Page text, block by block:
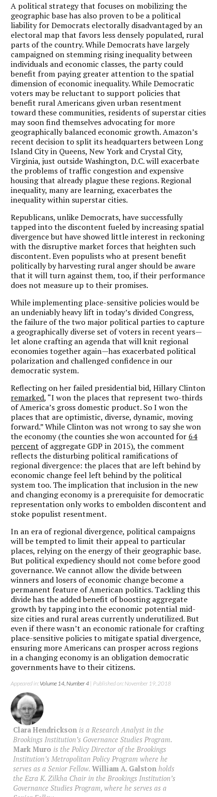
A political strategy that focuses on mobilizing the
geographic base has also proven to be a political
liability for Democrats electorally disadvantaged by an
electoral map that favors less densely populated, rural
parts of the country. While Democrats have largely
campaigned on stemming rising inequality between
individuals and economic classes, the party could
benefit from paying greater attention to the spatial
dimension of economic inequality. While Democratic
voters may be reluctant to support policies that
benefit rural Americans given urban resentment
toward these communities, residents of superstar cities
may soon find themselves advocating for more
geographically balanced economic growth. Amazon’s
recent decision to split its headquarters between Long
Island City in Queens, New York and Crystal City,
Virginia, just outside Washington, D.C. will exacerbate
the problems of traffic congestion and expensive
housing that already plague these regions. Regional
inequality, many are learning, exacerbates the
inequality within superstar cities.
Republicans, unlike Democrats, have successfully
tapped into the discontent fueled by increasing spatial
divergence but have showed little interest in reckoning
with the disruptive market forces that heighten such
discontent. Even populists who at present benefit
politically by harvesting rural anger should be aware
that it will turn against them, too, if their performance
does not measure up to their promises.
While implementing place-sensitive policies would be
an undeniably heavy lift in today’s divided Congress,
the failure of the two major political parties to capture
a geographically diverse set of voters in recent years—
let alone crafting an agenda that will knit regional
economies together again—has exacerbated political
polarization and challenged confidence in our
democratic system.
Reflecting on her failed presidential bid, Hillary Clinton
remarked, “I won the places that represent two-thirds
of America’s gross domestic product. So I won the
places that are optimistic, diverse, dynamic, moving
forward.” While Clinton was not wrong to say she won
the economy (the counties she won accounted for 64
percent of aggregate GDP in 2015), the comment
reflects the disturbing political ramifications of
regional divergence: the places that are left behind by
economic change feel left behind by the political
system too. The implication that inclusion in the new
and changing economy is a prerequisite for democratic
representation only works to embolden discontent and
stoke populist resentment.
In an era of regional divergence, political campaigns
will be tempted to limit their appeal to particular
places, relying on the energy of their geographic base.
But political expediency should not come before good
governance. We cannot allow the divide between
winners and losers of economic change become a
permanent feature of American politics. Tackling this
divide has the added benefit of boosting aggregate
growth by tapping into the economic potential mid-
size cities and rural areas currently underutilized. But
even if there wasn’t an economic rationale for crafting
place-sensitive policies to mitigate spatial divergence,
ensuring more Americans can prosper across regions
in a changing economy is an obligation democratic
governments have to their citizens.
Appeared in:Volume 14, Number 4 | Published on: November 19, 2018
Clara Hendrickson is a Research Analyst in the
Brookings Institution’s Governance Studies Program.
Mark Muro is the Policy Director of the Brookings
Institution’s Metropolitan Policy Program where he
serves as a Senior Fellow.William A. Galston holds
the Ezra K. Zilkha Chair in the Brookings Institution’s
Governance Studies Program, where he serves as a